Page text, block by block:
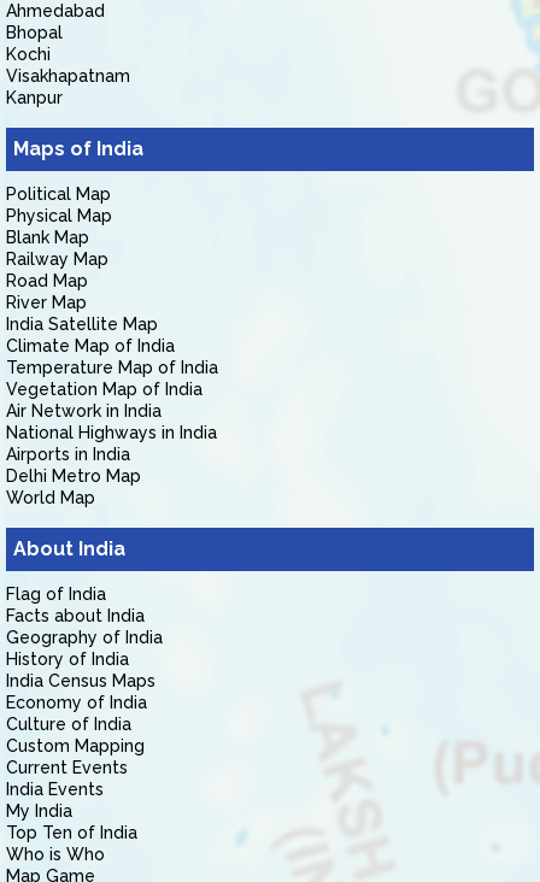
Ahmedabad
Bhopal
Kochi
Visakhapatnam
Kanpur
Maps of India
Political Map
Physical Map
Blank Map
Railway Map
Road Map
River Map
India Satellite Map
Climate Map of India
Temperature Map of India
Vegetation Map of India
Air Network in India
National Highways in India
Airports in India
Delhi Metro Map
World Map
About India
Flag of India
Facts about India
Geography of India
History of India
India Census Maps
Economy of India
Culture of India
Custom Mapping
Current Events
India Events
My India
Top Ten of India
Who is Who
Map Game